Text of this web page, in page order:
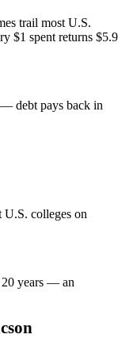
trail most U.S.
$1 spent returns $5.9
— debt pays back in
colleges on
20 years — an